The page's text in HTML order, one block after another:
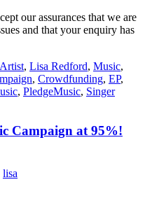
our assurances that we are
and that your enquiry has
, Lisa Redford, Music,
, Crowdfunding, EP,
, PledgeMusic, Singer
Campaign at 95%!
lisa